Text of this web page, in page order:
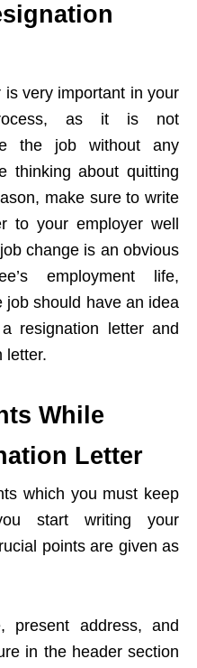
very important in your
as it is not
the job without any
thinking about quitting
make sure to write
to your employer well
change is an obvious
employment life,
job should have an idea
resignation letter and
letter.
While
Letter
which you must keep
start writing your
points are given as
present address, and
in the header section